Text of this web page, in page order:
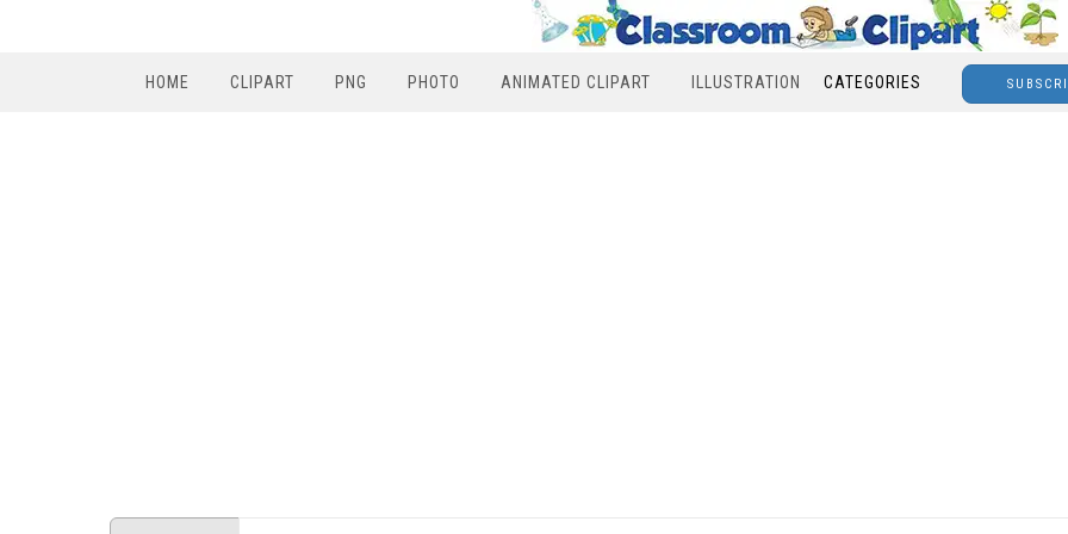
HOME CLIPART PNG PHOTO ANIMATED CLIPART ILLUSTRATION CATEGORIES